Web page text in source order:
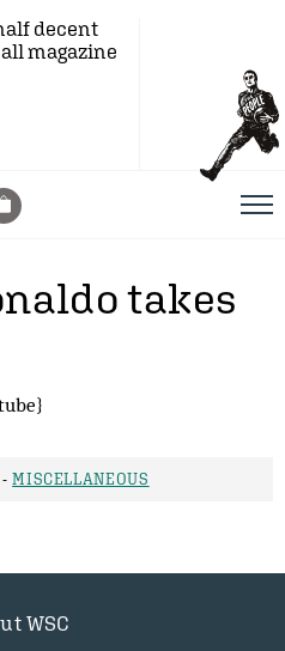
decent
magazine
takes
-MISCELLANEOUS
WSC